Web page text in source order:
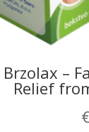
Brzolax –
Relief